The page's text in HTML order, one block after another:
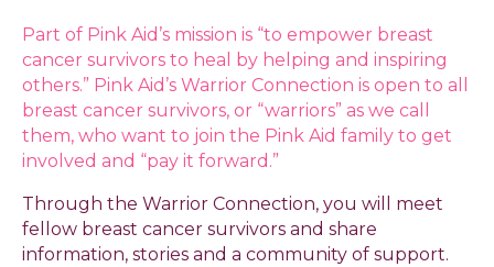
Part of Pink Aid’s mission is “to empower breast
cancer survivors to heal by helping and inspiring
others.” Pink Aid’s Warrior Connection is open to all
breast cancer survivors, or “warriors” as we call
them, who want to join the Pink Aid family to get
involved and “pay it forward.”
Through the Warrior Connection, you will meet
fellow breast cancer survivors and share
information, stories and a community of support.